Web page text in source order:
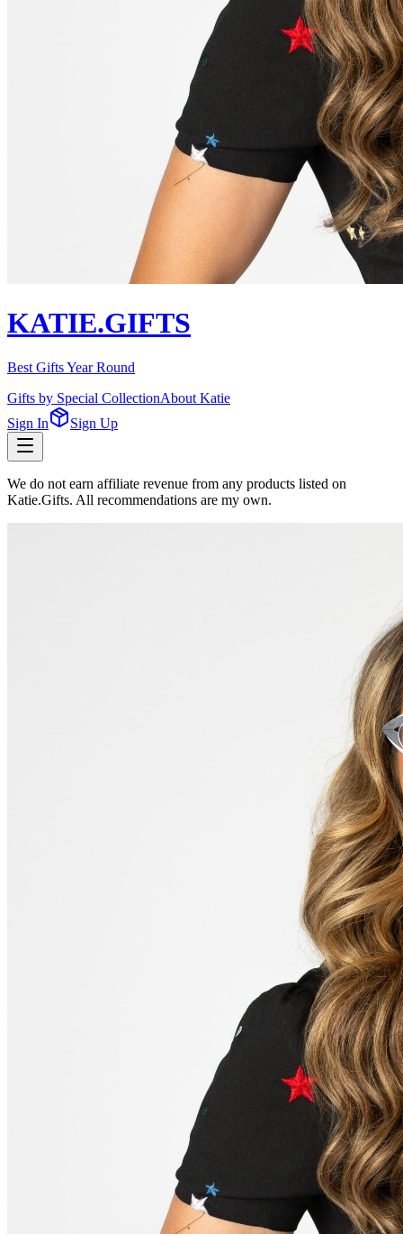
KATIE.GIFTS
Best Gifts Year Round
Gifts by Special CollectionAbout Katie
Sign In
Sign Up
We do not earn affiliate revenue from any products listed on
Katie.Gifts. All recommendations are my own.